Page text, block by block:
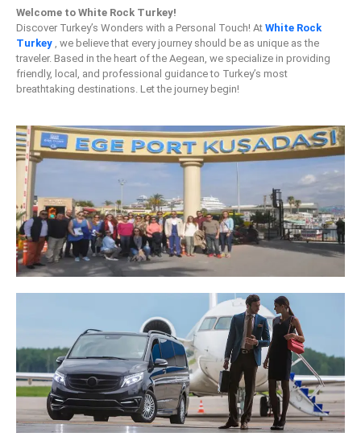
Welcome to White Rock Turkey!
Discover Turkey’s Wonders with a Personal Touch! At White Rock
Turkey , we believe that every journey should be as unique as the
traveler. Based in the heart of the Aegean, we specialize in providing
friendly, local, and professional guidance to Turkey’s most
breathtaking destinations. Let the journey begin!